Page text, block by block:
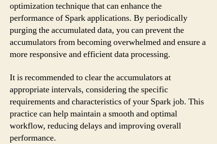
optimization technique that can enhance the
performance of Spark applications. By periodically
purging the accumulated data, you can prevent the
accumulators from becoming overwhelmed and ensure a
more responsive and efficient data processing.
It is recommended to clear the accumulators at
appropriate intervals, considering the specific
requirements and characteristics of your Spark job. This
practice can help maintain a smooth and optimal
workflow, reducing delays and improving overall
performance.